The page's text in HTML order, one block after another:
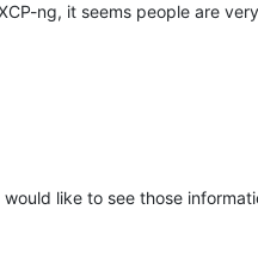
ng, it seems people are
like to see those